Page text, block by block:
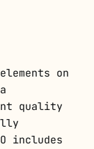
on
quality
includes